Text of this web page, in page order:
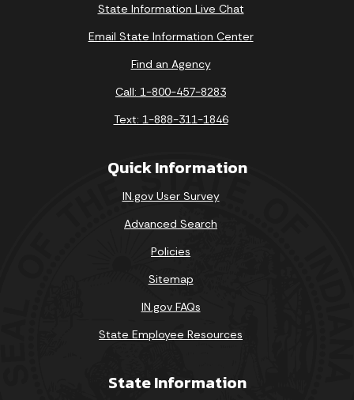
State Information Live Chat
Email State Information Center
Find an Agency
Call: 1-800-457-8283
Text: 1-888-311-1846
Quick Information
IN.gov User Survey
Advanced Search
Policies
Sitemap
IN.gov FAQs
State Employee Resources
State Information